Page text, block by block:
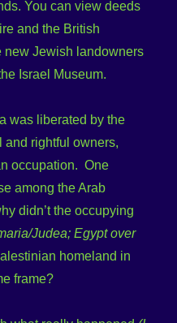
You can view deeds
and the British
new Jewish landowners
Israel Museum.
was liberated by the
and rightful owners,
occupation. One
among the Arab
didn’t the occupying
Judea; Egypt over
homeland in
frame?